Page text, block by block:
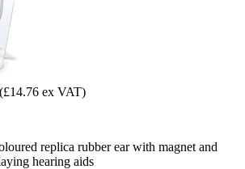
(£14.76 ex VAT)
replica rubber ear with magnet and
hearing aids